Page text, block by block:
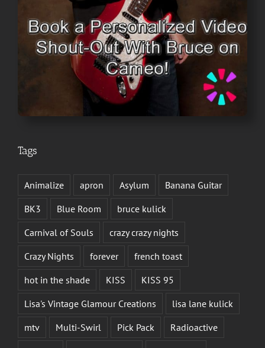
Tags
Animalize apron Asylum
Banana Guitar
BK3
Blue Room
bruce kulick
Carnival of Souls
crazy crazy nights
Crazy Nights
forever
french toast
hot in the shade
KISS
KISS 95
Lisa's Vintage Glamour Creations
lisa lane kulick
mtv
Multi-Swirl Pick Pack
Radioactive